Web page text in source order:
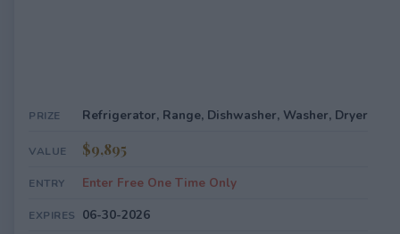
PRIZE Refrigerator, Range, Dishwasher, Washer, Dryer
VALUE $9,895
ENTRY Enter Free One Time Only
EXPIRES 06-30-2026